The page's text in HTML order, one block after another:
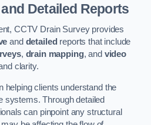
Detailed Reports
CCTV Drain Survey provides
and detailed reports that include
, drain mapping, and video
clarity.
helping clients understand the
systems. Through detailed
can pinpoint any structural